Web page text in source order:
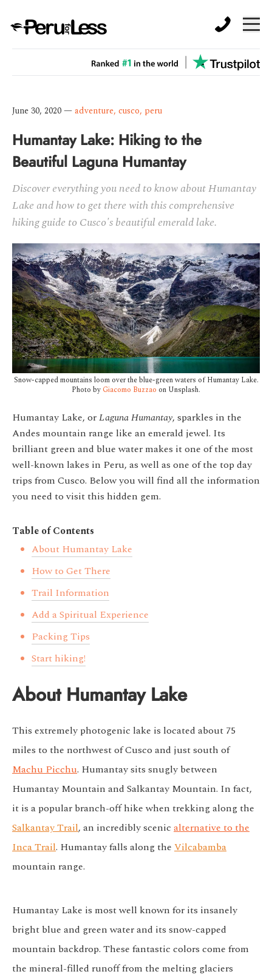
June 30, 2020—adventure, cusco, peru
Humantay Lake: Hiking to the
Beautiful Laguna Humantay
Discover everything you need to know about Humantay
Lake and how to get there with this comprehensive
hiking guide to Cusco's beautiful emerald lake.
Snow-capped mountains loom over the blue-green waters of Humantay Lake.
Photo by Giacomo Buzzao on Unsplash.
Humantay Lake, orLaguna Humantay, sparkles in the
Andes mountain range like an emerald jewel. Its
brilliant green and blue water makes it one of the most
well-known lakes in Peru, as well as one of the top day
trips from Cusco. Below you will find all the information
you need to visit this hidden gem.
Table of Contents
About Humantay Lake
How to Get There
Trail Information
Add a Spiritual Experience
Packing Tips
Start hiking!
About Humantay Lake
This extremely photogenic lake is located about 75
miles to the northwest of Cusco and just south of
Machu Picchu. Humantay sits snugly between
Humantay Mountain and Salkantay Mountain. In fact,
it is a popular branch-off hike when trekking along the
Salkantay Trail, an incredibly scenic alternative to the
Inca Trail. Humantay falls along the Vilcabamba
mountain range.
Humantay Lake is most well known for its insanely
bright blue and green water and its snow-capped
mountain backdrop. These fantastic colors come from
the mineral-filled runoff from the melting glaciers